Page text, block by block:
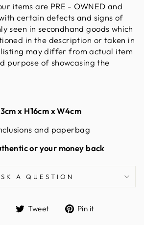
items are PRE - OWNED and
certain defects and signs of
seen in secondhand goods which
in the description or taken in
listing may differ from actual item
purpose of showcasing the
x H16cm x W4cm
and paperbag
or your money back
A QUESTION
ShareTweet
TweetPin it